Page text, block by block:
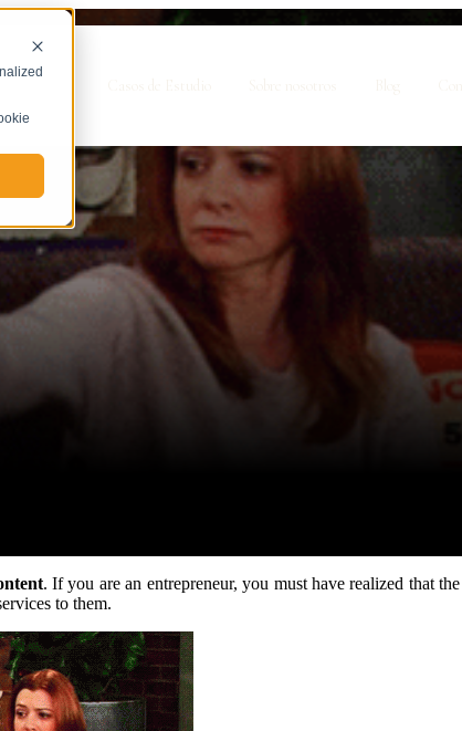
. If you are an entrepreneur, you must have realized that
to them.